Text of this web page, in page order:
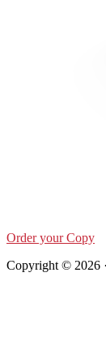
Order your Copy
Copyright © 2026